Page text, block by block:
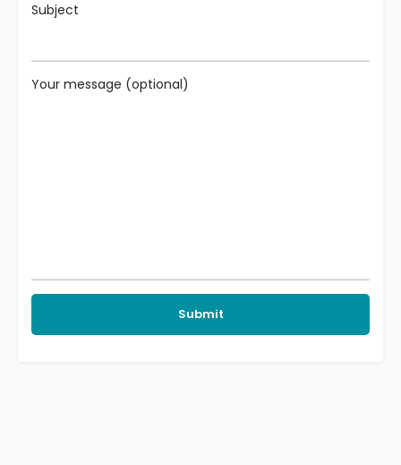
Subject
Your message (optional)